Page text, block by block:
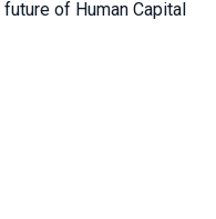
of Human Capital